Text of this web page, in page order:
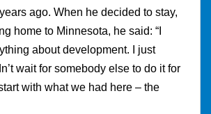
ago. When he decided to stay,
home to Minnesota, he said: “I
about development. I just
wait for somebody else to do it for
with what we had here – the